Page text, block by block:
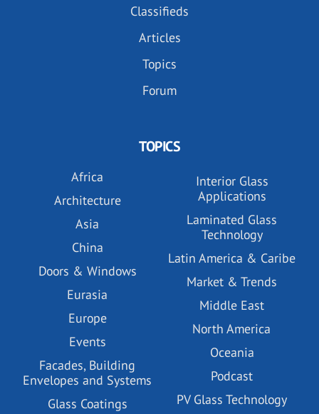
Classifieds
Articles
Topics
Forum
TOPICS
Africa
Architecture
Asia
China
Doors & Windows
Eurasia
Europe
Events
Facades, Building
Envelopes and Systems
Glass Coatings
Interior Glass
Applications
Laminated Glass
Technology
Latin America & Caribe
Market & Trends
Middle East
North America
Oceania
Podcast
PV Glass Technology